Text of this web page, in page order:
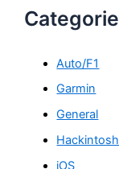
Auto/F1
Garmin
General
Hackintosh
iOS